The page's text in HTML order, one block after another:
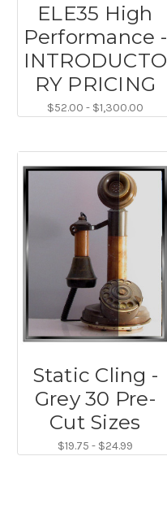
ELE35 High
Performance -
INTRODUCTO
RY PRICING
$52.00 - $1,300.00
Static Cling -
Grey 30 Pre-
Cut Sizes
$19.75 - $24.99